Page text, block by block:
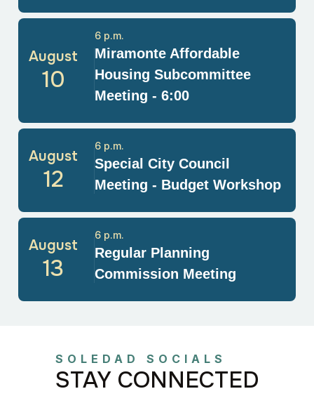
August
10
Miramonte Affordable
Housing Subcommittee
Meeting - 6:00
6 p.m.
August
12
Special City Council
Meeting - Budget Workshop
6 p.m.
August
13
Regular Planning
Commission Meeting
6 p.m.
SOLEDAD SOCIALS
STAY CONNECTED